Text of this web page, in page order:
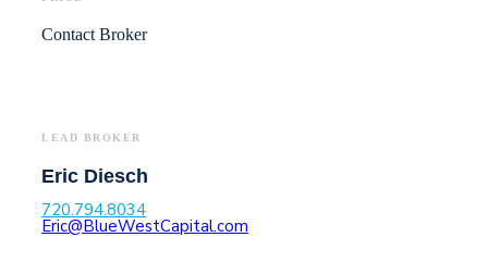
Contact Broker
LEAD BROKER
Eric Diesch
720.794.8034
Eric@BlueWestCapital.com